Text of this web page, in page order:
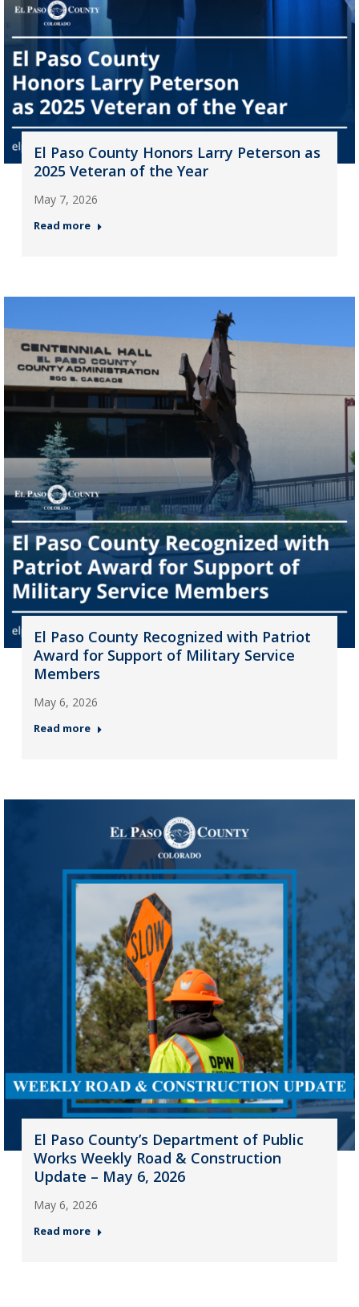
El Paso County Honors Larry Peterson as
2025 Veteran of the Year
May 7, 2026
Read more
El Paso County Recognized with Patriot
Award for Support of Military Service
Members
May 6, 2026
Read more
El Paso County’s Department of Public
Works Weekly Road & Construction
Update – May 6, 2026
May 6, 2026
Read more